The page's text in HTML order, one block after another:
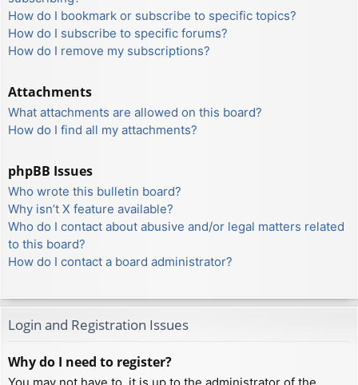
How do I bookmark or subscribe to specific topics?
How do I subscribe to specific forums?
How do I remove my subscriptions?
Attachments
What attachments are allowed on this board?
How do I find all my attachments?
phpBB Issues
Who wrote this bulletin board?
Why isn’t X feature available?
Who do I contact about abusive and/or legal matters related
to this board?
How do I contact a board administrator?
Login and Registration Issues
Why do I need to register?